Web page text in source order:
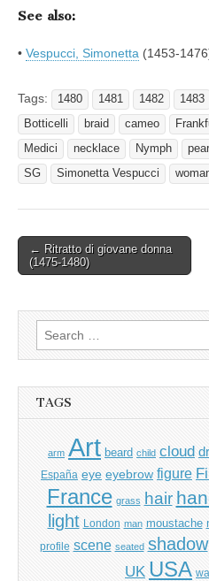
See also:
• Vespucci, Simonetta (1453-
Tags: 1480 1481 1482 1483
Botticelli
braid cameo
Medici
necklace Nymph pearl
SG
Simonetta Vespucci
Post
navigation
← Ritratto di giovane donna
(1475-1480)
Search
for:
TAGS
arm Art beard child cloud
España eye eyebrow figure
France grass hair
light London man moustache
profile scene seated shadow
UK USA